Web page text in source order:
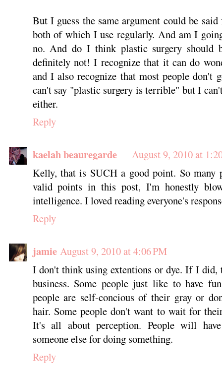
But I guess the same argument could be
both of which I use regularly. And am I
no. And do I think plastic surgery should
definitely not! I recognize that it can do
and I also recognize that most people
can't say "plastic surgery is terrible" but I
either.
Reply
kaelah beauregarde
August 9, 2010 at
Kelly, that is SUCH a good point. So many
valid points in this post, I'm honestly
intelligence. I loved reading everyone's
Reply
jamie August 9, 2010 at 4:06 PM
I don't think using extentions or dye. If I
business. Some people just like to have
people are self-concious of their gray or
hair. Some people don't want to wait for
It's all about perception. People will
someone else for doing something.
Reply